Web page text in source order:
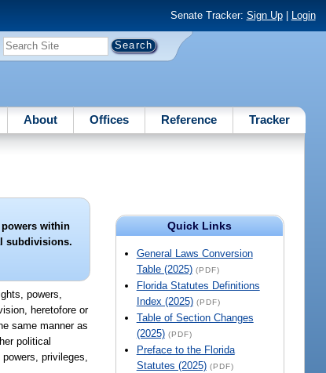
Senate Tracker: Sign Up| Login
About Offices Reference Tracker
Quick Links
General Laws Conversion
Table (2025) (PDF)
Florida Statutes Definitions
Index (2025) (PDF)
Table of Section Changes
(2025) (PDF)
Preface to the Florida
Statutes (2025) (PDF)
within
subdivisions.
powers,
heretofore or
same manner as
political
privileges,